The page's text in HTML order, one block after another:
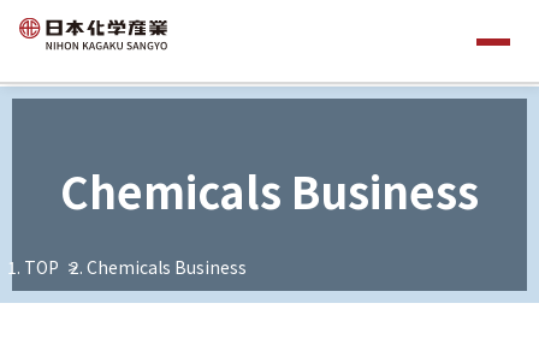
Chemicals Business
TOP Chemicals Business